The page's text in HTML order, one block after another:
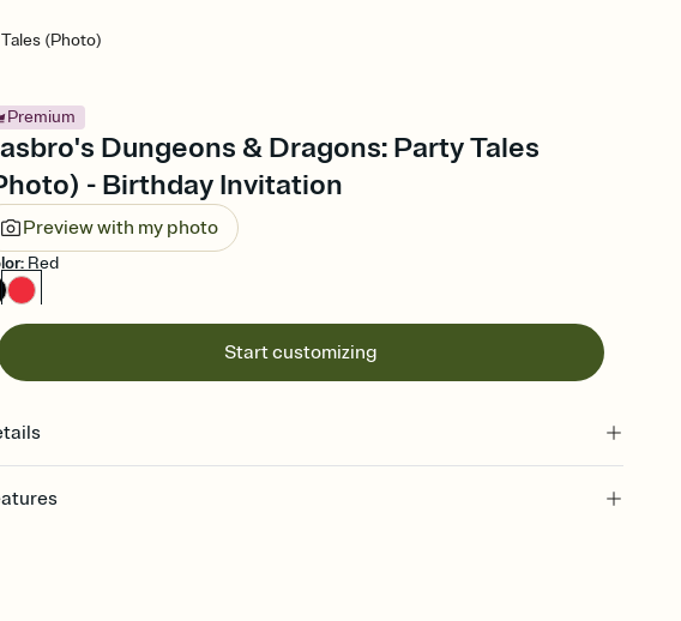
(Photo)
Premium
Dungeons & Dragons: Party Tales
- Birthday Invitation
Preview with my photo
: Red
Start customizing